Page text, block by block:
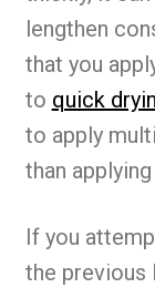
lengthen
that you
to quick
to apply
than
If you
the previous